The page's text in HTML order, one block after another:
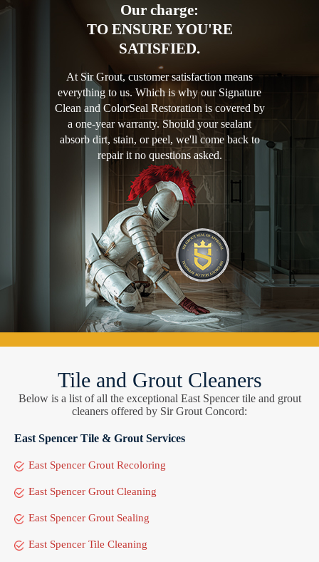
Our charge:
TO ENSURE YOU'RE
SATISFIED.
At Sir Grout, customer satisfaction means
everything to us. Which is why our Signature
Clean and ColorSeal Restoration is covered by
a one-year warranty. Should your sealant
absorb dirt, stain, or peel, we'll come back to
repair it no questions asked.
Tile and Grout Cleaners
Below is a list of all the exceptional East Spencer tile and grout
cleaners offered by Sir Grout Concord:
East Spencer Tile & Grout Services
East Spencer Grout Recoloring
East Spencer Grout Cleaning
East Spencer Grout Sealing
East Spencer Tile Cleaning